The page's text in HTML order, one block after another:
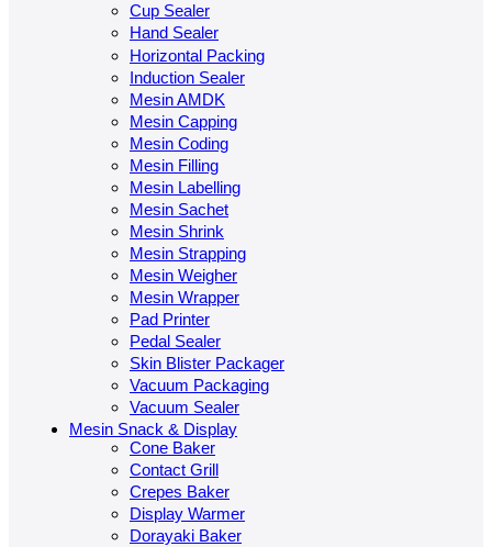
Cup Sealer
Hand Sealer
Horizontal Packing
Induction Sealer
Mesin AMDK
Mesin Capping
Mesin Coding
Mesin Filling
Mesin Labelling
Mesin Sachet
Mesin Shrink
Mesin Strapping
Mesin Weigher
Mesin Wrapper
Pad Printer
Pedal Sealer
Skin Blister Packager
Vacuum Packaging
Vacuum Sealer
Mesin Snack & Display
Cone Baker
Contact Grill
Crepes Baker
Display Warmer
Dorayaki Baker